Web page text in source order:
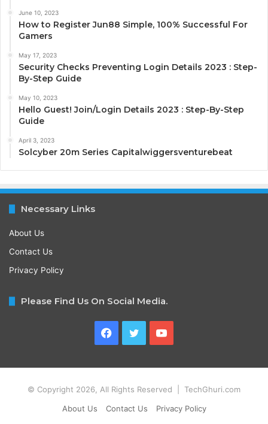
June 10, 2023
How to Register Jun88 Simple, 100% Successful For
Gamers
May 17, 2023
Security Checks Preventing Login Details 2023 : Step-
By-Step Guide
May 10, 2023
Hello Guest! Join/Login Details 2023 : Step-By-Step
Guide
April 3, 2023
Solcyber 20m Series Capitalwiggersventurebeat
Necessary Links
About Us
Contact Us
Privacy Policy
Please Find Us On Social Media.
Facebook
TwitterYouTube
© Copyright 2026, All Rights Reserved | TechGhuri.com
About Us
Contact Us Privacy Policy